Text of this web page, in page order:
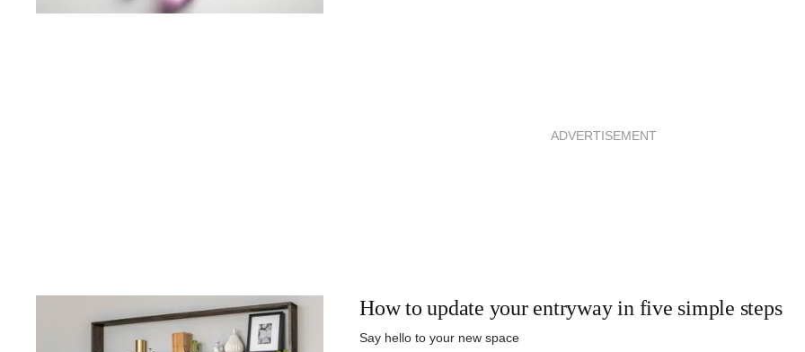
ADVERTISEMENT
How to update your entryway in five simple steps
Say hello to your new space